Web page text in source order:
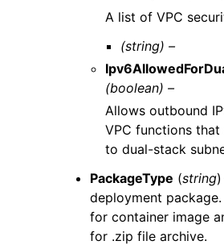
A list of VPC
(string) –
(boolean) –
Allows outbound
VPC functions
to dual-stack
PackageType (string
deployment
for container image
for .zip file archive.